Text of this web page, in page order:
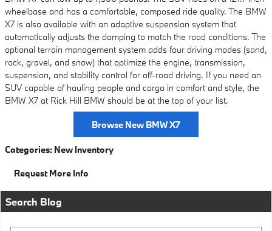
wheelbase and has a comfortable, composed ride quality. The BMW
X7 is also available with an adaptive suspension system that
automatically adjusts the damping to match the road conditions. The
optional terrain management system adds four driving modes (sand,
rock, gravel, and snow) that optimize the engine, transmission,
suspension, and stability control for off-road driving. If you need an
SUV capable of hauling people and cargo in comfort and style, the
BMW X7 at Rick Hill BMW should be at the top of your list.
Browse New BMW X7
Categories: New Inventory
Request More Info
Search Blog